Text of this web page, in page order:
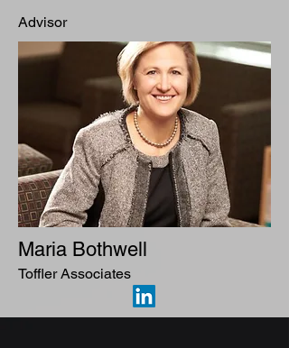
Advisor
Maria Bothwell
Toffler Associates